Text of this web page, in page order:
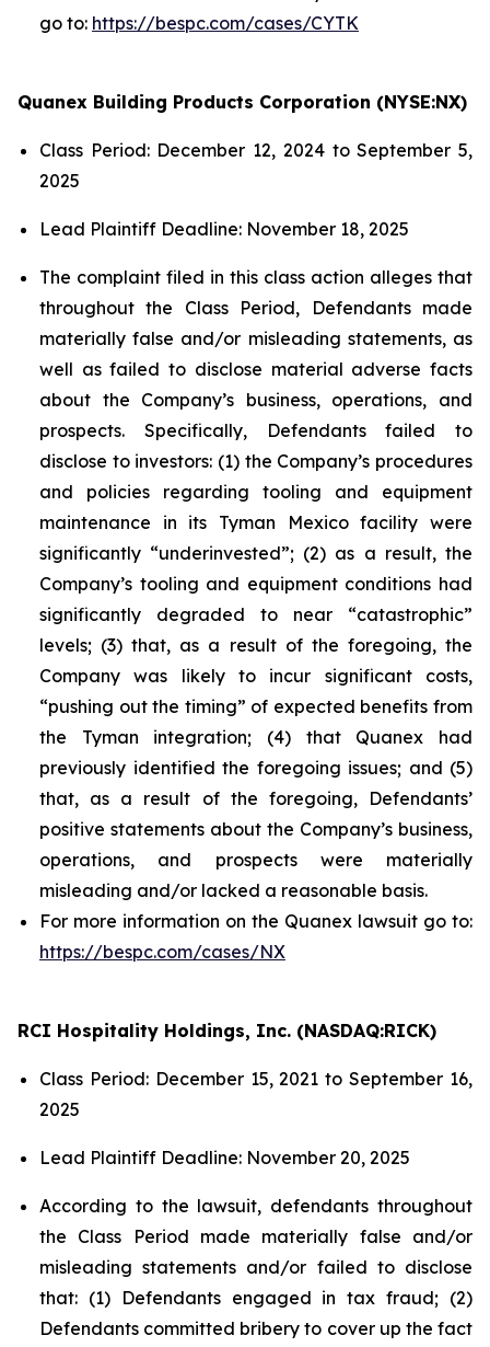
go to: https://bespc.com/cases/CYTK
Quanex Building Products Corporation (NYSE:NX)
Class Period: December 12, 2024 to September 5,
2025
Lead Plaintiff Deadline: November 18, 2025
The complaint filed in this class action alleges that
throughout the Class Period, Defendants made
materially false and/or misleading statements, as
well as failed to disclose material adverse facts
about the Company’s business, operations, and
prospects. Specifically, Defendants failed to
disclose to investors: (1) the Company’s procedures
and policies regarding tooling and equipment
maintenance in its Tyman Mexico facility were
significantly “underinvested”; (2) as a result, the
Company’s tooling and equipment conditions had
significantly degraded to near “catastrophic”
levels; (3) that, as a result of the foregoing, the
Company was likely to incur significant costs,
“pushing out the timing” of expected benefits from
the Tyman integration; (4) that Quanex had
previously identified the foregoing issues; and (5)
that, as a result of the foregoing, Defendants’
positive statements about the Company’s business,
operations, and prospects were materially
misleading and/or lacked a reasonable basis.
For more information on the Quanex lawsuit go to:
https://bespc.com/cases/NX
RCI Hospitality Holdings, Inc. (NASDAQ:RICK)
Class Period: December 15, 2021 to September 16,
2025
Lead Plaintiff Deadline: November 20, 2025
According to the lawsuit, defendants throughout
the Class Period made materially false and/or
misleading statements and/or failed to disclose
that: (1) Defendants engaged in tax fraud; (2)
Defendants committed bribery to cover up the fact